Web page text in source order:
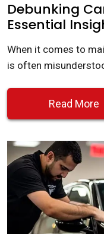
Debunking
Essential
When it comes to
is often
Read More